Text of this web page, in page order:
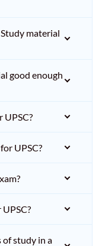
material
good enough
UPSC?
of study in a